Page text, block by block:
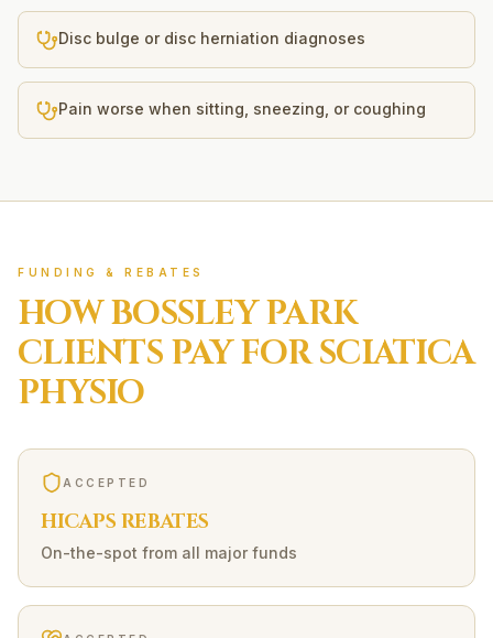
Disc bulge or disc herniation diagnoses
Pain worse when sitting, sneezing, or coughing
FUNDING & REBATES
HOWBOSSLEY PARK
CLIENTS PAY FORSCIATICA
PHYSIO
ACCEPTED
HICAPS REBATES
On-the-spot from all major funds